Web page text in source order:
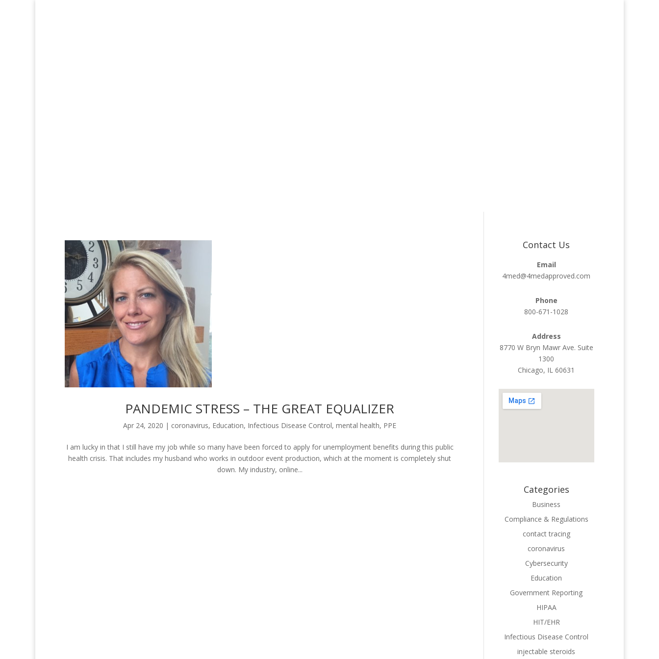
PANDEMIC STRESS – THE GREAT EQUALIZER
Apr 24, 2020 | coronavirus, Education, Infectious Disease Control,mental health, PPE
I am lucky in that I still have my job while so many have been forced to apply for unemployment benefits during this public
health crisis. That includes my husband who works in outdoor event production, which at the moment is completely shut
down. My industry, online...
Contact Us
Email
4med@4medapproved.com
Phone
800-671-1028
Address
8770 W Bryn Mawr Ave. Suite
1300
Chicago, IL 60631
Categories
Business
Compliance & Regulations
contact tracing
coronavirus
Cybersecurity
Education
Government Reporting
HIPAA
HIT/EHR
Infectious Disease Control
injectable steroids